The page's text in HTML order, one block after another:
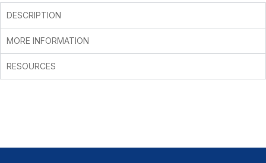
DESCRIPTION
MORE INFORMATION
RESOURCES